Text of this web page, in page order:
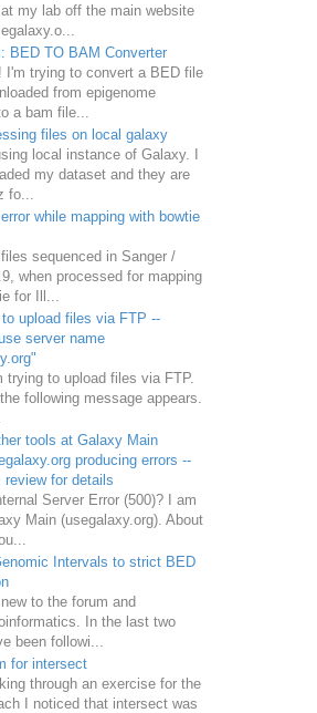
my lab off the main website
BED TO BAM Converter
I'm trying to convert a BED file
from epigenome
a bam file...
files on local galaxy
local instance of Galaxy. I
my dataset and they are
fo...
while mapping with bowtie
sequenced in Sanger /
when processed for mapping
for Ill...
upload files via FTP --
server name
trying to upload files via FTP.
following message appears.
tools at Galaxy Main
producing errors --
review for details
Server Error (500)? I am
Main (usegalaxy.org). About
Intervals to strict BED
to the forum and
In the last two
been followi...
for intersect
through an exercise for the
I noticed that intersect was